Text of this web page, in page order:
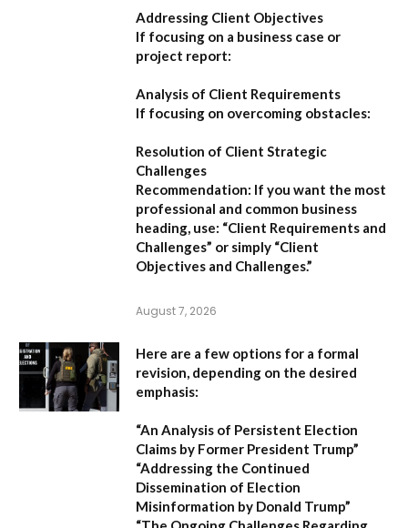
Addressing Client Objectives
If focusing on a business case or
project report:
Analysis of Client Requirements
If focusing on overcoming obstacles:
Resolution of Client Strategic
Challenges
Recommendation: If you want the most
professional and common business
heading, use: “Client Requirements and
Challenges” or simply “Client
Objectives and Challenges.”
August 7, 2026
Here are a few options for a formal
revision, depending on the desired
emphasis:
“An Analysis of Persistent Election
Claims by Former President Trump”
“Addressing the Continued
Dissemination of Election
Misinformation by Donald Trump”